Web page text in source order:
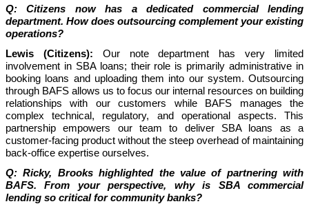
Q: Citizens now has a dedicated commercial lending
department. How does outsourcing complement your existing
operations?
Lewis (Citizens): Our note department has very limited
involvement in SBA loans; their role is primarily administrative in
booking loans and uploading them into our system. Outsourcing
through BAFS allows us to focus our internal resources on building
relationships with our customers while BAFS manages the
complex technical, regulatory, and operational aspects. This
partnership empowers our team to deliver SBA loans as a
customer-facing product without the steep overhead of maintaining
back-office expertise ourselves.
Q: Ricky, Brooks highlighted the value of partnering with
BAFS. From your perspective, why is SBA commercial
lending so critical for community banks?